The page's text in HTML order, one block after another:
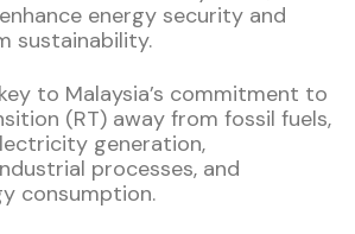
energy security and
sustainability.
to Malaysia’s commitment to
(RT) away from fossil fuels,
generation,
processes, and
consumption.